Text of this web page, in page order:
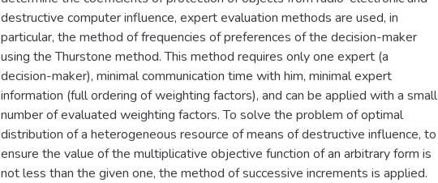
destructive computer influence, expert evaluation methods are used, in
particular, the method of frequencies of preferences of the decision-maker
using the Thurstone method. This method requires only one expert (a
decision-maker), minimal communication time with him, minimal expert
information (full ordering of weighting factors), and can be applied with a small
number of evaluated weighting factors. To solve the problem of optimal
distribution of a heterogeneous resource of means of destructive influence, to
ensure the value of the multiplicative objective function of an arbitrary form is
not less than the given one, the method of successive increments is applied.